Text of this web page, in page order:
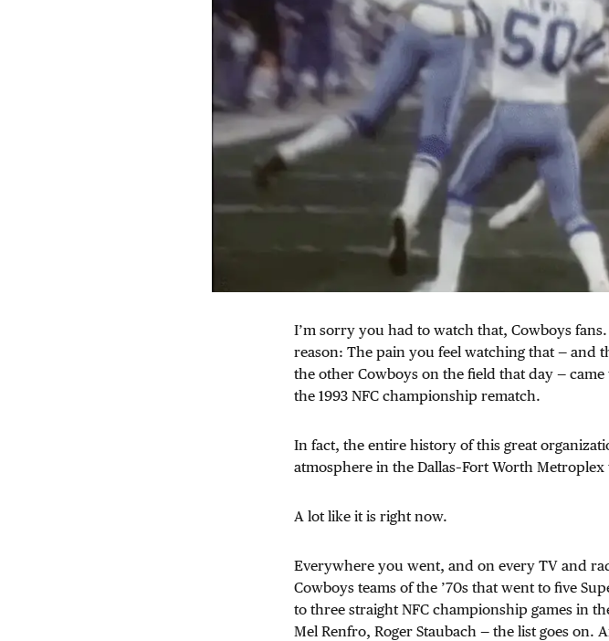
I’m sorry you had to watch that, Cowboys
reason: The pain you feel watching that — and
the other Cowboys on the field that day —
the 1993 NFC championship rematch.
In fact, the entire history of this great
atmosphere in the Dallas–Fort Worth
A lot like it is right now.
Everywhere you went, and on every TV and
Cowboys teams of the ’70s that went to five
to three straight NFC championship games in
Mel Renfro, Roger Staubach — the list goes